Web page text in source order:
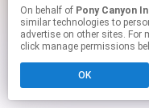
On behalf of Pony Canyon
similar technologies to
advertise on other sites. For
click manage permissions
OK